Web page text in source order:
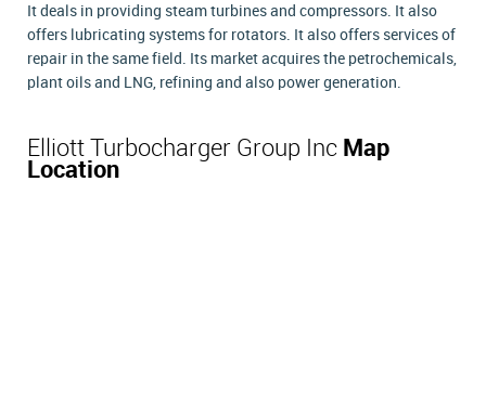
It deals in providing steam turbines and compressors. It also
offers lubricating systems for rotators. It also offers services of
repair in the same field. Its market acquires the petrochemicals,
plant oils and LNG, refining and also power generation.
Elliott Turbocharger Group Inc Map
Location